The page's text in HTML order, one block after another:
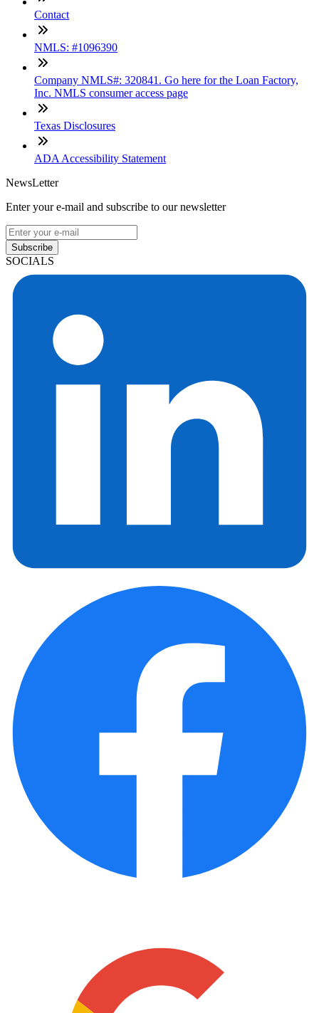
Contact
NMLS: #1096390
Company NMLS#: 320841. Go here for the Loan Factory,
Inc. NMLS consumer access page
Texas Disclosures
ADA Accessibility Statement
NewsLetter
Enter your e-mail and subscribe to our newsletter
Subscribe
SOCIALS